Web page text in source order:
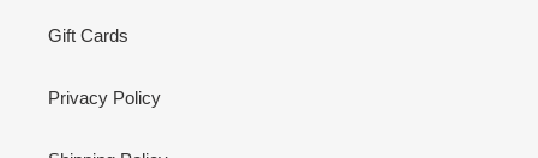
Gift Cards
Privacy Policy